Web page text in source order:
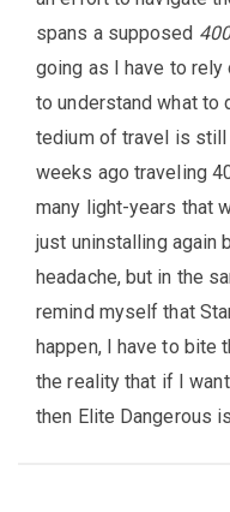
spans a supposed
going as I have to rely
to understand what to
tedium of travel is still
weeks ago traveling
many light-years that
just uninstalling again
headache, but in the
remind myself that
happen, I have to bite
the reality that if I
then Elite Dangerous